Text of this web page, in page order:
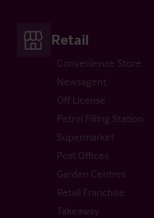
Retail
Convenience Store
Newsagent
Off License
Petrol Filling Station
Supermarket
Post Offices
Garden Centres
Retail Franchise
Takeaway